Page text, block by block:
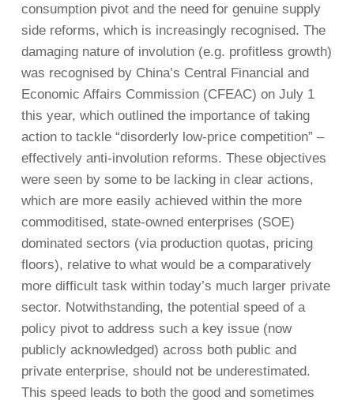
consumption pivot and the need for genuine supply
side reforms, which is increasingly recognised. The
damaging nature of involution (e.g. profitless growth)
was recognised by China’s Central Financial and
Economic Affairs Commission (CFEAC) on July 1
this year, which outlined the importance of taking
action to tackle “disorderly low-price competition” –
effectively anti-involution reforms. These objectives
were seen by some to be lacking in clear actions,
which are more easily achieved within the more
commoditised, state-owned enterprises (SOE)
dominated sectors (via production quotas, pricing
floors), relative to what would be a comparatively
more difficult task within today’s much larger private
sector. Notwithstanding, the potential speed of a
policy pivot to address such a key issue (now
publicly acknowledged) across both public and
private enterprise, should not be underestimated.
This speed leads to both the good and sometimes